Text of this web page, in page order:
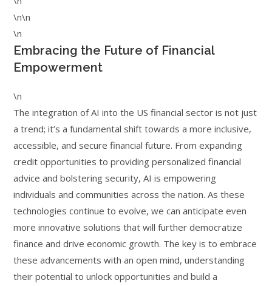
\n\n
\n
Embracing the Future of Financial
Empowerment
\n
The integration of AI into the US financial sector is not just
a trend; it’s a fundamental shift towards a more inclusive,
accessible, and secure financial future. From expanding
credit opportunities to providing personalized financial
advice and bolstering security, AI is empowering
individuals and communities across the nation. As these
technologies continue to evolve, we can anticipate even
more innovative solutions that will further democratize
finance and drive economic growth. The key is to embrace
these advancements with an open mind, understanding
their potential to unlock opportunities and build a